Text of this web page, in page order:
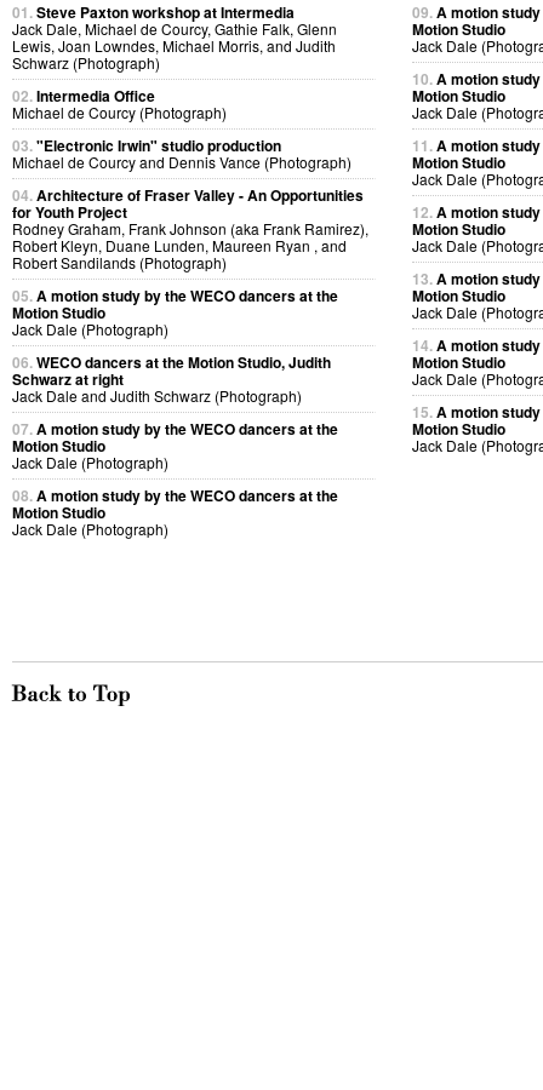
01.Steve Paxton workshop at Intermedia
Jack Dale, Michael de Courcy, Gathie Falk, Glenn
Lewis, Joan Lowndes, Michael Morris, and Judith
Schwarz (Photograph)
02.Intermedia Office
Michael de Courcy (Photograph)
03."Electronic Irwin" studio production
Michael de Courcy and Dennis Vance (Photograph)
04.Architecture of Fraser Valley - An Opportunities
for Youth Project
Rodney Graham, Frank Johnson (aka Frank Ramirez),
Robert Kleyn, Duane Lunden, Maureen Ryan , and
Robert Sandilands (Photograph)
05.A motion study by the WECO dancers at the
Motion Studio
Jack Dale (Photograph)
06.WECO dancers at the Motion Studio, Judith
Schwarz at right
Jack Dale and Judith Schwarz (Photograph)
07.A motion study by the WECO dancers at the
Motion Studio
Jack Dale (Photograph)
08.A motion study by the WECO dancers at the
Motion Studio
Jack Dale (Photograph)
09.A motion
Motion Studio
Jack Dale
10.A motion
Motion Studio
Jack Dale
11.A motion
Motion Studio
Jack Dale
12.A motion
Motion Studio
Jack Dale
13.A motion
Motion Studio
Jack Dale
14.A motion
Motion Studio
Jack Dale
15.A motion
Motion Studio
Jack Dale